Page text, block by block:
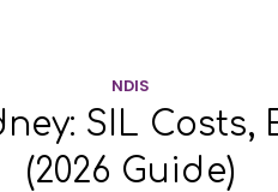
NDIS
SIL
(2026 Guide)